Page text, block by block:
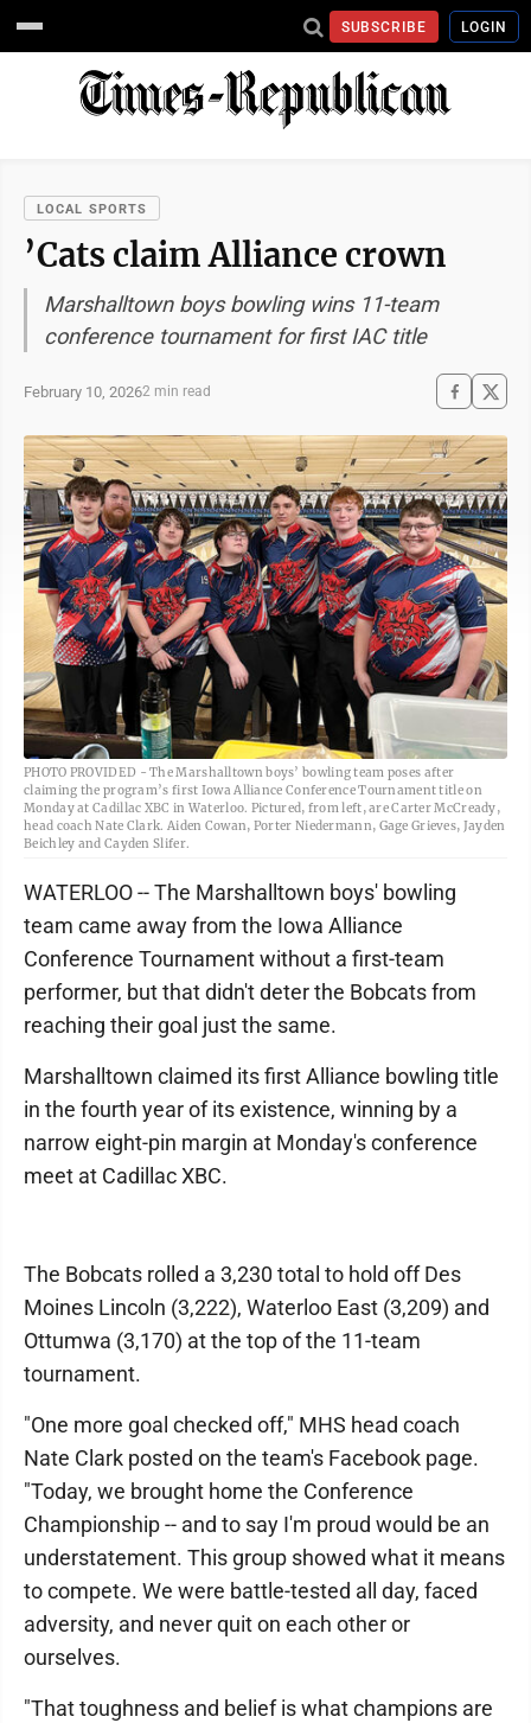
SUBSCRIBE LOGIN
LOCAL SPORTS
’Cats claim Alliance crown
Marshalltown boys bowling wins 11-team
conference tournament for first IAC title
February 10, 20262 min read
PHOTO PROVIDED - The Marshalltown boys’ bowling team poses after
claiming the program’s first Iowa Alliance Conference Tournament title on
Monday at Cadillac XBC in Waterloo. Pictured, from left, are Carter McCready,
head coach Nate Clark. Aiden Cowan, Porter Niedermann, Gage Grieves, Jayden
Beichley and Cayden Slifer.
WATERLOO -- The Marshalltown boys' bowling
team came away from the Iowa Alliance
Conference Tournament without a first-team
performer, but that didn't deter the Bobcats from
reaching their goal just the same.
Marshalltown claimed its first Alliance bowling title
in the fourth year of its existence, winning by a
narrow eight-pin margin at Monday's conference
meet at Cadillac XBC.
The Bobcats rolled a 3,230 total to hold off Des
Moines Lincoln (3,222), Waterloo East (3,209) and
Ottumwa (3,170) at the top of the 11-team
tournament.
"One more goal checked off," MHS head coach
Nate Clark posted on the team's Facebook page.
"Today, we brought home the Conference
Championship -- and to say I'm proud would be an
understatement. This group showed what it means
to compete. We were battle-tested all day, faced
adversity, and never quit on each other or
ourselves.
"That toughness and belief is what champions are